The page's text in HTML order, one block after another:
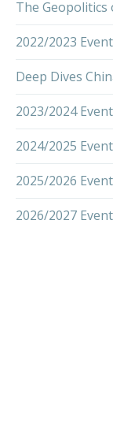
The Geopolitics
2022/2023
Deep Dives
2023/2024
2024/2025
2025/2026
2026/2027